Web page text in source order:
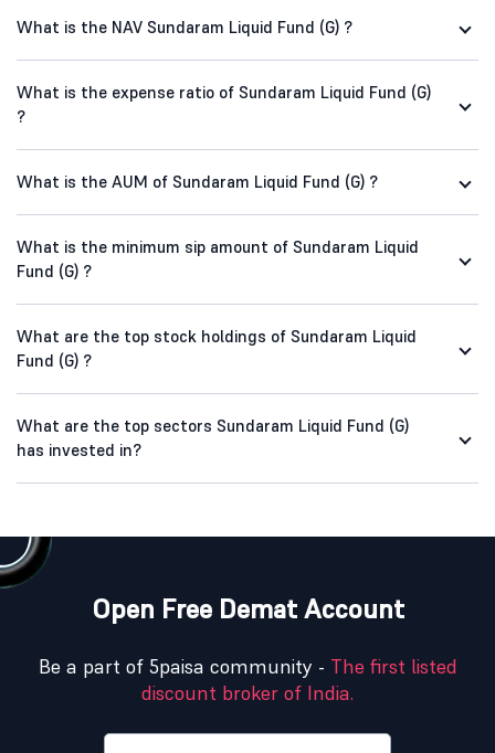
What is the NAV Sundaram Liquid Fund (G) ?
What is the expense ratio of Sundaram Liquid Fund (G)
?
What is the AUM of Sundaram Liquid Fund (G) ?
What is the minimum sip amount of Sundaram Liquid
Fund (G) ?
What are the top stock holdings of Sundaram Liquid
Fund (G) ?
What are the top sectors Sundaram Liquid Fund (G)
has invested in?
Open Free Demat Account
Be a part of 5paisa community - The first listed
discount broker of India.